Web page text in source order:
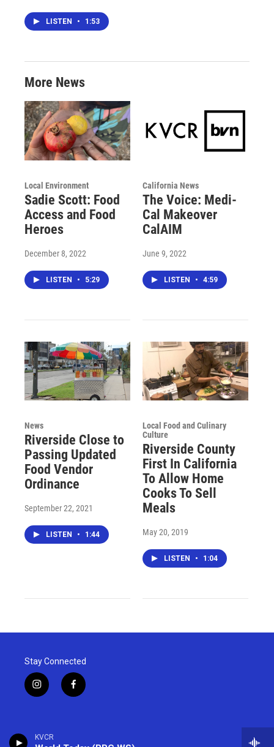
KVCR
LISTEN • 1:53
More News
Local Environment
Sadie Scott: Food
Access and Food
Heroes
December 8, 2022
LISTEN • 5:29
California News
The Voice: Medi-
Cal Makeover
CalAIM
June 9, 2022
LISTEN • 4:59
News
Riverside Close to
Passing Updated
Food Vendor
Ordinance
September 22, 2021
LISTEN • 1:44
Local Food and Culinary
Culture
Riverside County
First In California
To Allow Home
Cooks To Sell
Meals
May 20, 2019
LISTEN • 1:04
Stay Connected
i
n
a
g
f
a
o